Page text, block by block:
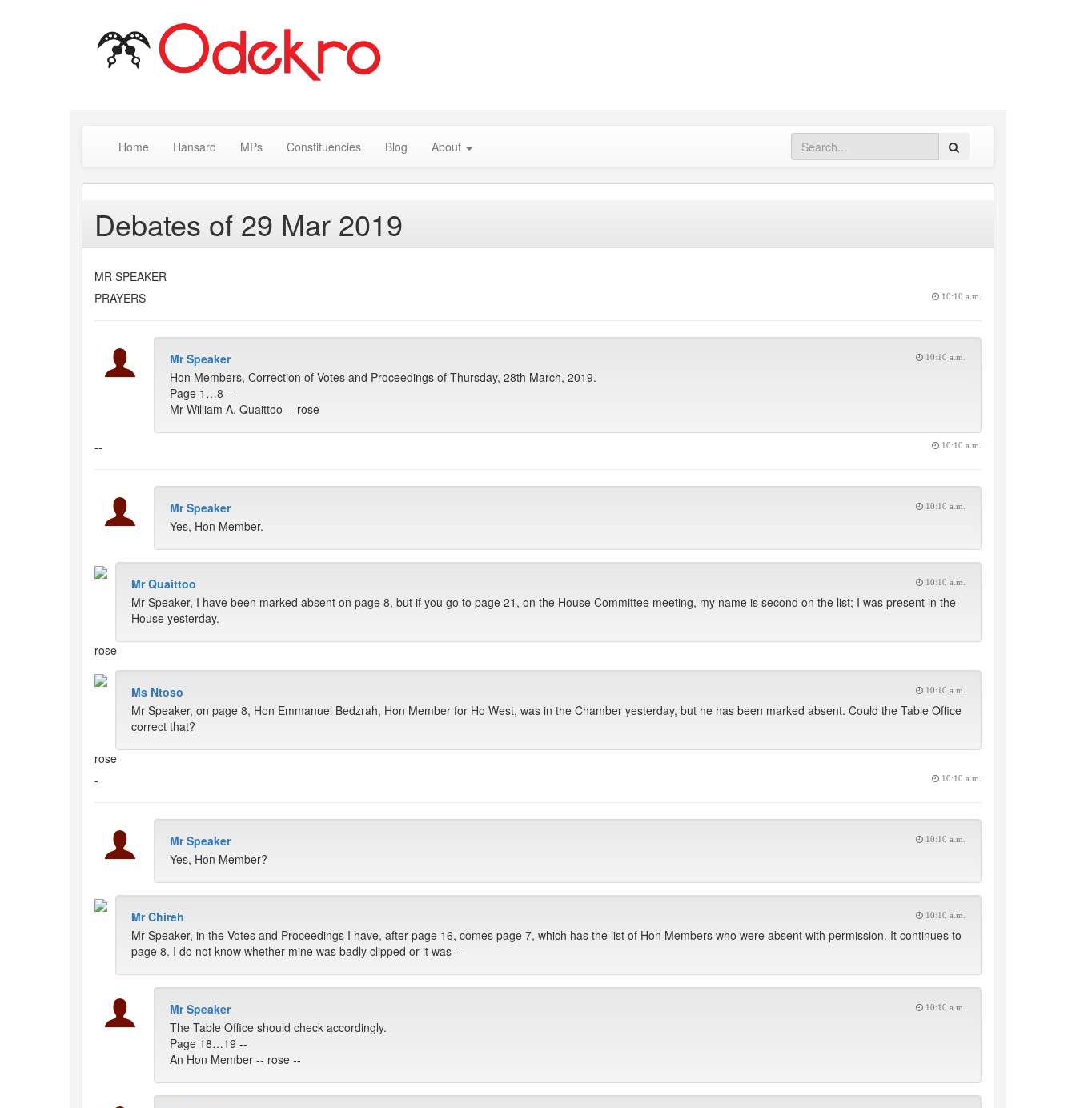
Home Hansard MPs Constituencies Blog About
Debates of 29 Mar 2019
MR SPEAKER
PRAYERS
10:10 a.m.
Mr Speaker 10:10 a.m.
Hon Members, Correction of Votes and Proceedings of Thursday, 28th March, 2019.
Page 1…8 --
Mr William A. Quaittoo -- rose
-- 10:10 a.m.
Mr Speaker 10:10 a.m.
Yes, Hon Member.
Mr Quaittoo 10:10 a.m.
Mr Speaker, I have been marked absent on page 8, but if you go to page 21, on the House Committee meeting, my name is second on the list; I was present in the
House yesterday.
rose
Ms Ntoso 10:10 a.m.
Mr Speaker, on page 8, Hon Emmanuel Bedzrah, Hon Member for Ho West, was in the Chamber yesterday, but he has been marked absent. Could the Table Office
correct that?
rose
-
10:10 a.m.
Mr Speaker 10:10 a.m.
Yes, Hon Member?
Mr Chireh 10:10 a.m.
Mr Speaker, in the Votes and Proceedings I have, after page 16, comes page 7, which has the list of Hon Members who were absent with permission. It continues to
page 8. I do not know whether mine was badly clipped or it was --
Mr Speaker 10:10 a.m.
The Table Office should check accordingly.
Page 18…19 --
An Hon Member -- rose --